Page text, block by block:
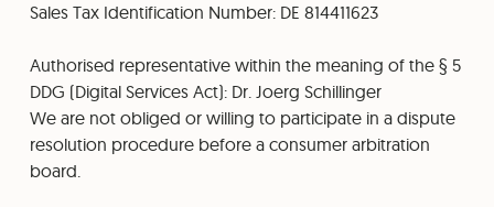
Sales Tax Identification Number: DE 814411623
Authorised representative within the meaning of the § 5
DDG (Digital Services Act): Dr. Joerg Schillinger
We are not obliged or willing to participate in a dispute
resolution procedure before a consumer arbitration
board.